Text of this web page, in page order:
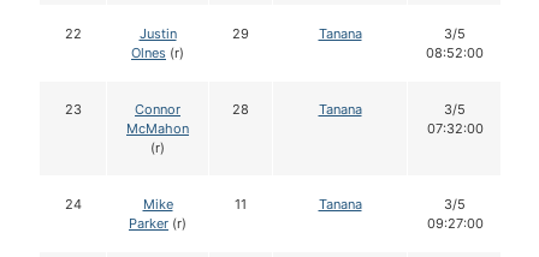
22
Justin
Olnes (r)
29 Tanana
3/5
08:52:00
23
Connor
McMahon
(r)
28 Tanana
3/5
07:32:00
24
Mike
Parker (r)
11 Tanana
3/5
09:27:00